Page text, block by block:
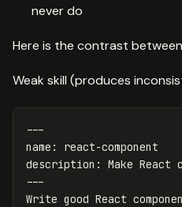
never do
Here is the contrast
Weak skill (produces
---
name :
react-component
description :
Make React
---
Write good React